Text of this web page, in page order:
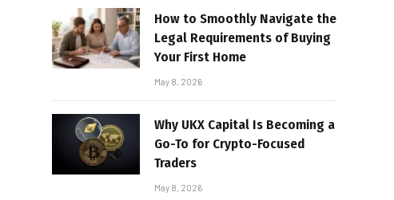
How to Smoothly Navigate the
Legal Requirements of Buying
Your First Home
May 8, 2026
Why UKX Capital Is Becoming a
Go-To for Crypto-Focused
Traders
May 8, 2026